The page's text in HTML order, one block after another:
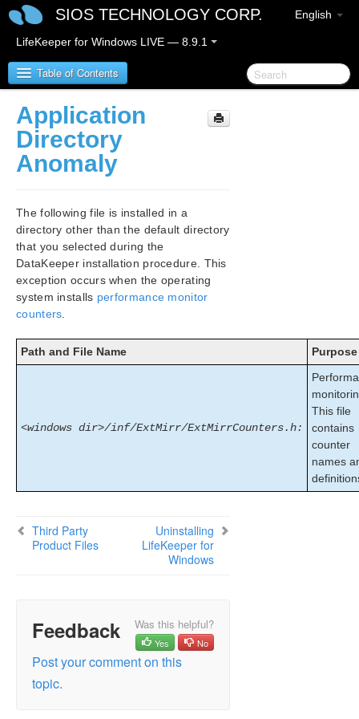
English
SIOS TECHNOLOGY CORP.
LifeKeeper for Windows LIVE — 8.9.1
Table of Contents
LifeKeeper for Windows
LifeKeeper for Windows Release Notes
LifeKeeper for Windows in a Cloud Environment
LifeKeeper for Windows Installation Guide
Planning Your LifeKeeper for Windows Environment
Core Software
Silent Installation of LifeKeeper for Windows
Uninstalling LifeKeeper for Windows
Repair
Starting LifeKeeper
Combined Message Catalog
Application Recovery Kits
Application
Directory
Anomaly
The following file is installed in a
directory other than the default directory
that you selected during the
DataKeeper installation procedure. This
exception occurs when the operating
system installs performance monitor
counters
Path and File Name Purpose
<windows dir>/inf/ExtMirr/ExtMirrCounters.h:
This file
contains
counter
names
Third Party
Product Files
Uninstalling
LifeKeeper for
Windows
Feedback Was this helpful?
Yes No
Post your comment on this
topic.